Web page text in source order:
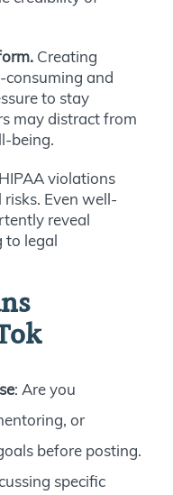
Creating
consuming and
to stay
may distract from
being.
HIPAA violations
Even well-
reveal
to legal
: Are you
or
before posting.
specific